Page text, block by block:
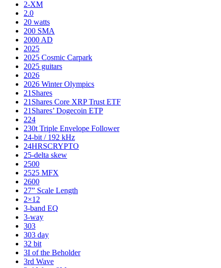
2-XM
2.0
20 watts
200 SMA
2000 AD
2025
2025 Cosmic Carpark
2025 guitars
2026
2026 Winter Olympics
21Shares
21Shares Core XRP Trust ETF
21Shares’ Dogecoin ETP
224
230t Triple Envelope Follower
24-bit / 192 kHz
24HRSCRYPTO
25-delta skew
2500
2525 MFX
2600
27” Scale Length
2×12
3-band EQ
3-way
303
303 day
32 bit
3I of the Beholder
3rd Wave